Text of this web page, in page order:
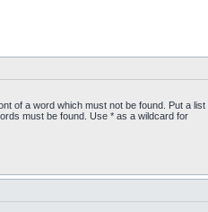
of a word which must not be found. Put a list
must be found. Use * as a wildcard for